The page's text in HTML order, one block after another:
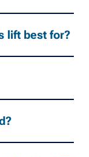
lift best for?